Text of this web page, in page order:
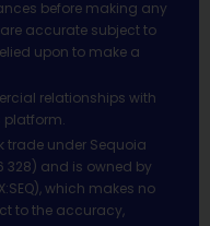
before making any
accurate subject to
upon to make a
relationships with
platform.
trade under Sequoia
328) and is owned by
which makes no
to the accuracy,